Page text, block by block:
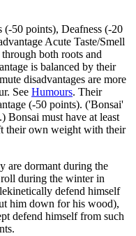
(-50 points), Deafness (-20
Acute Taste/Smell
both roots and
is balanced by their
disadvantages are more
See Humours. Their
(-50 points). ('Bonsai'
Bonsai must have at least
their own weight with their
are dormant during the
during the winter in
defend himself
him down for his wood),
defend himself from such